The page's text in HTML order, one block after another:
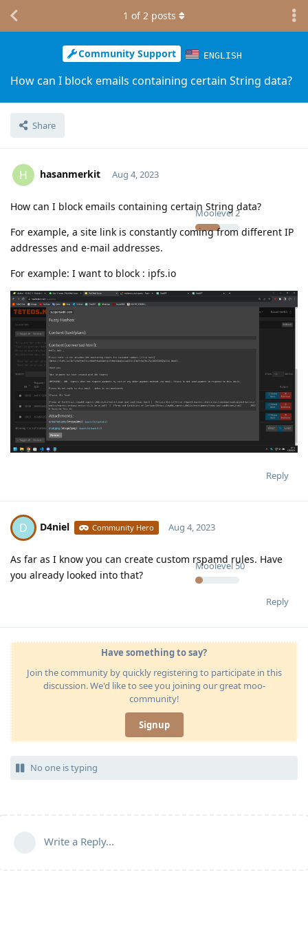
Community Support ENGLISH
How can I block emails containing certain String data?
Share
1 of2 posts
H hasanmerkit
Moolevel2
Aug 4, 2023
How can I block emails containing certain String data?
For example, a site link is constantly coming from different IP
addresses and e-mail addresses.
For example: I want to block : ipfs.io
Reply
D D4niel Community Hero
Moolevel 50
Aug 4, 2023
As far as I know you can create custom rspamd rules. Have
you already looked into that?
Reply
Have something to say?
Join the community by quickly registering to participate in this
discussion. We'd like to see you joining our great moo-
community!
Signup
No one is typing
Write a Reply...